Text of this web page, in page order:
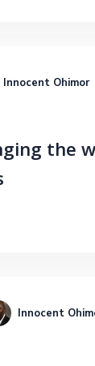
Innocent Ohimor
the
Innocent